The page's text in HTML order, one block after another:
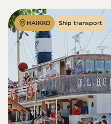
HAIKKO Ship transport